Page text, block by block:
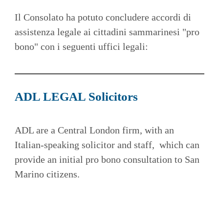
Il Consolato ha potuto concludere accordi di
assistenza legale ai cittadini sammarinesi "pro
bono" con i seguenti uffici legali:
ADL LEGAL Solicitors
ADL are a Central London firm, with an
Italian-speaking solicitor and staff, which can
provide an initial pro bono consultation to San
Marino citizens.